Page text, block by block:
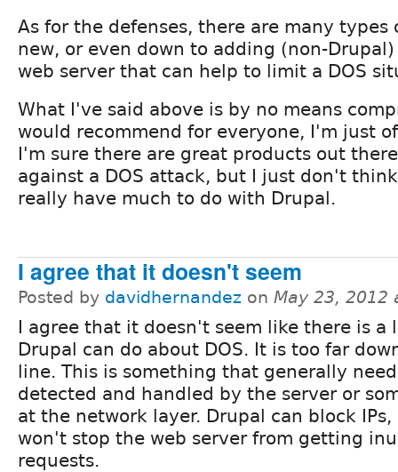
As for the defenses, there are many types
new, or even down to adding (non-
web server that can help to limit a DOS
What I've said above is by no means
would recommend for everyone, I'm just
I'm sure there are great products out
against a DOS attack, but I just don't
really have much to do with Drupal.
I agree that it doesn't seem
Posted by davidhernandez on May 23, 2012
I agree that it doesn't seem like there is a
Drupal can do about DOS. It is too far
line. This is something that generally
detected and handled by the server or
at the network layer. Drupal can block
won't stop the web server from getting
requests.